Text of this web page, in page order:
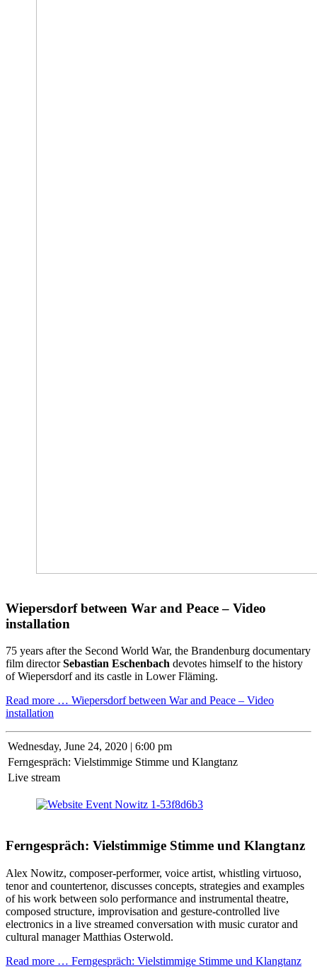
Wiepersdorf between War and Peace – Video
installation
75 years after the Second World War, the Brandenburg documentary
film directorSebastian Eschenbach devotes himself to the history
of Wiepersdorf and its castle in Lower Fläming.
Read more … Wiepersdorf between War and Peace – Video
installation
Wednesday, June 24, 2020 | 6:00 pm
Ferngespräch: Vielstimmige Stimme und Klangtanz
Live stream
Ferngespräch: Vielstimmige Stimme und Klangtanz
Alex Nowitz, composer-performer, voice artist, whistling virtuoso,
tenor and countertenor, discusses concepts, strategies and examples
of his work between solo performance and instrumental theatre,
composed structure, improvisation and gesture-controlled live
electronics in a live streamed conversation with music curator and
cultural manager Matthias Osterwold.
Read more … Ferngespräch: Vielstimmige Stimme und Klangtanz